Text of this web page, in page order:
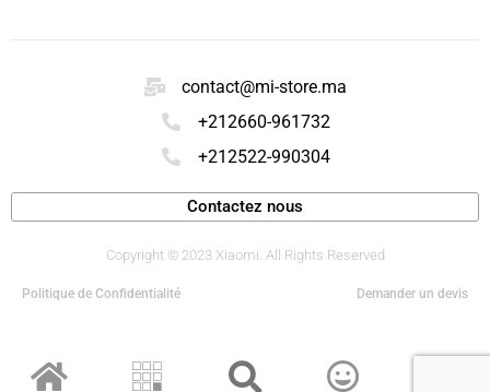
contact@mi-store.ma
+212660-961732
+212522-990304
Contactez nous
Copyright © 2023 Xiaomi. All Rights Reserved
Politique de Confidentialité Demander un devis